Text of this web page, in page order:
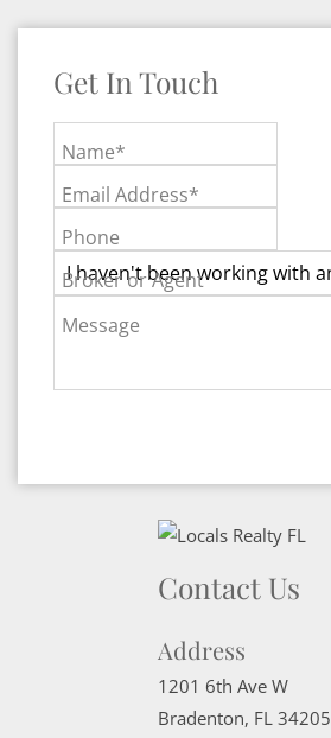
Get In Touch
Name*
Email Address*
Phone
Broker or Agent
Message
Contact Us
Address
1201 6th Ave W
Bradenton, FL 34205